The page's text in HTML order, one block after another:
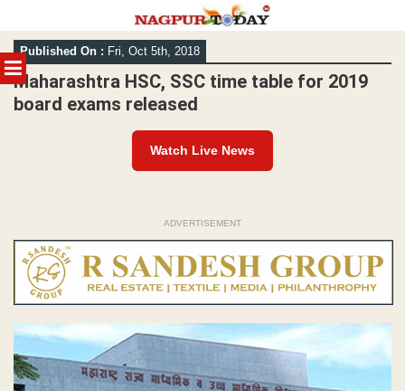
MENU
Skip
to
content
Published On : Fri, Oct 5th, 2018
Maharashtra HSC, SSC time table for 2019
board exams released
Watch Live News
ADVERTISEMENT